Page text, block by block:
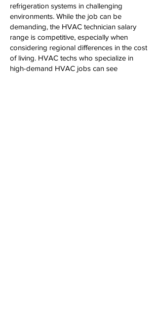
refrigeration systems in challenging
environments. While the job can be
demanding, the HVAC technician salary
range is competitive, especially when
considering regional differences in the cost
of living. HVAC techs who specialize in
high-demand HVAC jobs can see